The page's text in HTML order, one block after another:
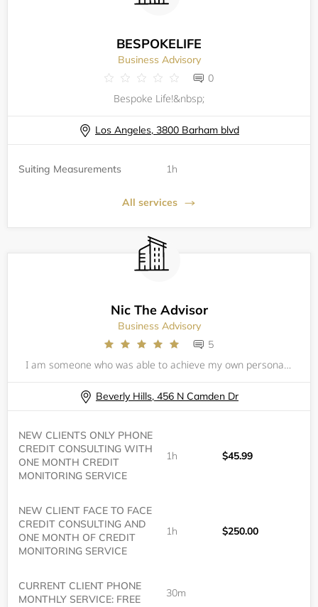
BESPOKELIFE
Business Advisory
0
Bespoke Life!&nbsp;
Los Angeles, 3800 Barham blvd
Suiting Measurements 1h
All services
Nic The Advisor
Business Advisory
5
I am someone who was able to achieve my own personal financial triumphs and reap knowledge and success simultaneously. In today’s world making financial decisions are more complex and confusing than ever before, especially with the rise of digital
Beverly Hills, 456 N Camden Dr
NEW CLIENTS ONLY PHONE
CREDIT CONSULTING WITH
ONE MONTH CREDIT
MONITORING SERVICE
1h $45.99
NEW CLIENT FACE TO FACE
CREDIT CONSULTING AND
ONE MONTH OF CREDIT
MONITORING SERVICE
1h $250.00
CURRENT CLIENT PHONE
MONTHLY SERVICE: FREE
30m